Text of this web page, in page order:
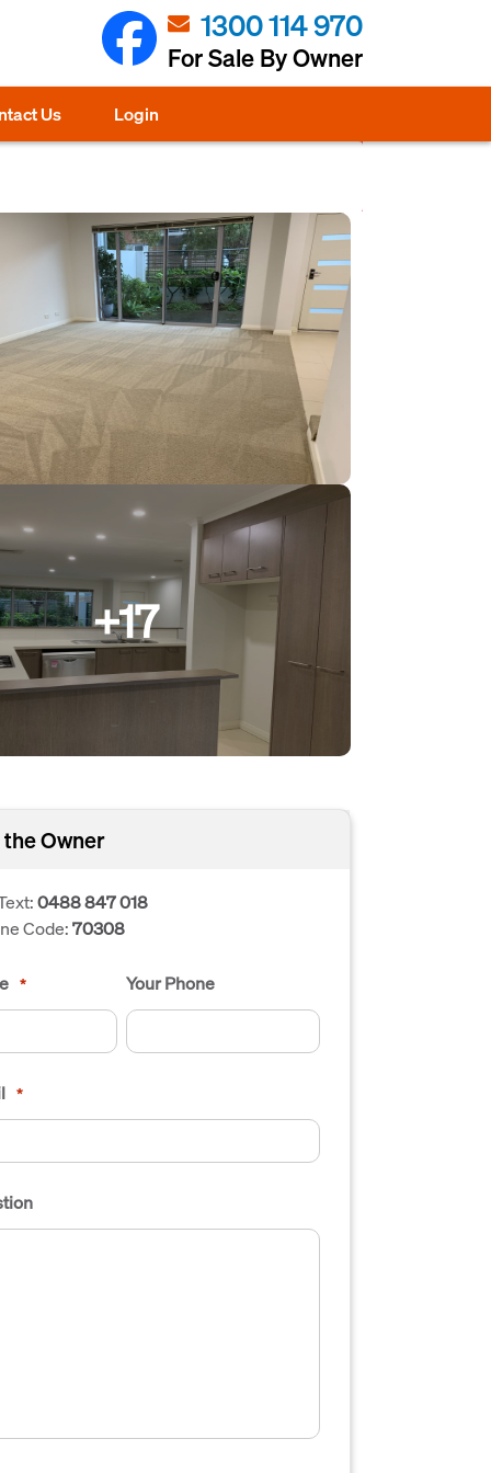
1300 114 970
For Sale By Owner
Us Login
+17
Owner
0488 847 018
Code:70308
* Your Phone
*